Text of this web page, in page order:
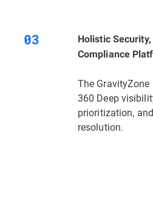
Holistic
Compliance
The
360 Deep
prioritization,
resolution.